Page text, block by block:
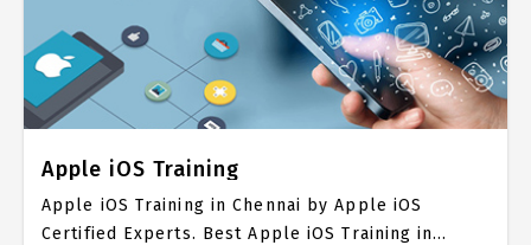
Apple iOS Training
Apple iOS Training in Chennai by Apple iOS
Certified Experts. Best Apple iOS Training in